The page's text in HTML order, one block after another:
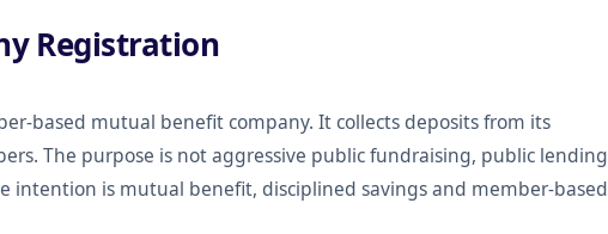
Registration
based mutual benefit company. It collects deposits from its
The purpose is not aggressive public fundraising, public lending
intention is mutual benefit, disciplined savings and member-based